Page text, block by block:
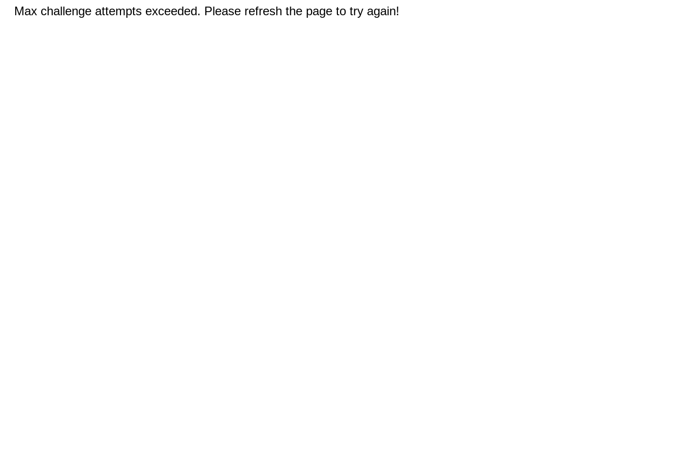
Max challenge attempts exceeded. Please refresh the page to try again!